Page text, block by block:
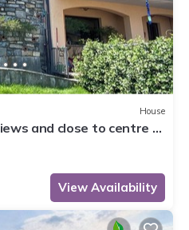
House
and close to centre of
View Availability